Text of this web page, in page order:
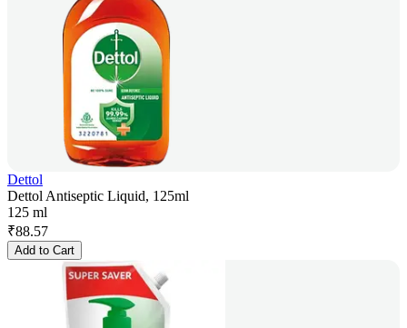
Dettol
Dettol Antiseptic Liquid, 125ml
125 ml
₹88.57
Add to Cart